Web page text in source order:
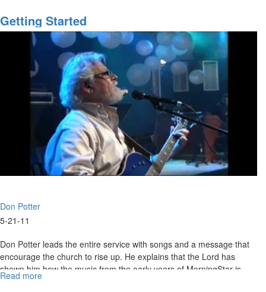
Excellence
Getting Started
Don Potter
5-21-11
Don Potter leads the entire service with songs and a message that
encourage the church to rise up. He explains that the Lord has
shown him how the music from the early years of MorningStar is
now prophesying in today's events. He gives a brief history of his
Read more